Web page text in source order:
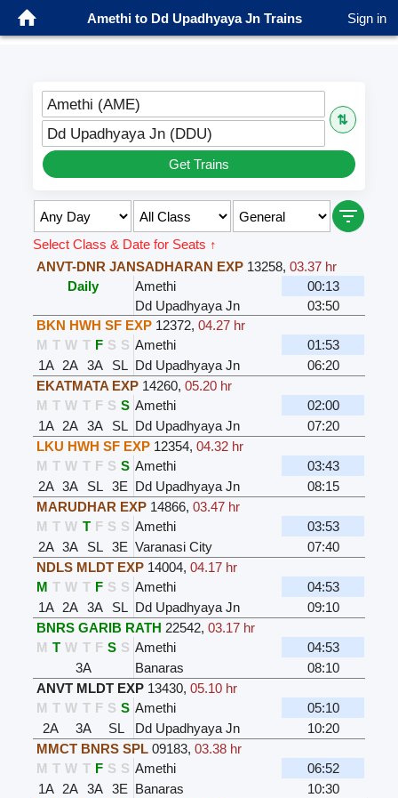
Amethi to Dd Upadhyaya Jn Trains Sign in
Amethi (AME)
⇅
Dd Upadhyaya Jn (DDU)
Get Trains
Select Class & Date for Seats ↑
ANVT-DNR JANSADHARAN EXP 13258,03.37 hr
Daily
Amethi
00:13
Dd Upadhyaya Jn
03:50
BKN HWH SF EXP 12372,04.27 hr
M T W T F S S Amethi
01:53
1A
2A 3A SL Dd Upadhyaya Jn
06:20
EKATMATA EXP 14260,05.20 hr
M T W T F S S Amethi
02:00
1A
2A 3A SL Dd Upadhyaya Jn
07:20
LKU HWH SF EXP 12354,04.32 hr
M T W T F S S Amethi
03:43
2A 3A SL 3E Dd Upadhyaya Jn
08:15
MARUDHAR EXP 14866,03.47 hr
M T W T F S S Amethi
03:53
2A 3A SL 3E Varanasi City
07:40
NDLS MLDT EXP 14004,04.17 hr
M T W T F S S Amethi
04:53
1A
2A 3A SL Dd Upadhyaya Jn
09:10
BNRS GARIB RATH 22542,03.17 hr
M T W T F S S Amethi
04:53
3A
Banaras
08:10
ANVT MLDT EXP 13430,05.10 hr
M T W T F S S Amethi
05:10
2A
3A SL Dd Upadhyaya Jn
10:20
MMCT BNRS SPL 09183,03.38 hr
M T W T F S S Amethi
06:52
1A
2A 3A 3E Banaras
10:30